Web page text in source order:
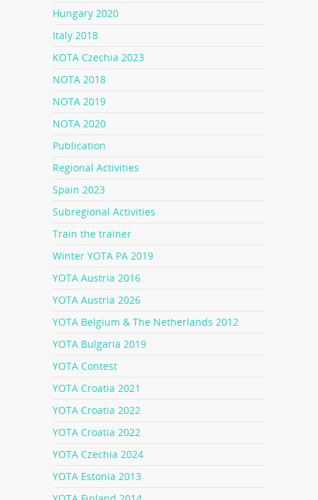
Hungary 2020
Italy 2018
KOTA Czechia 2023
NOTA 2018
NOTA 2019
NOTA 2020
Publication
Regional Activities
Spain 2023
Subregional Activities
Train the trainer
Winter YOTA PA 2019
YOTA Austria 2016
YOTA Austria 2026
YOTA Belgium & The Netherlands 2012
YOTA Bulgaria 2019
YOTA Contest
YOTA Croatia 2021
YOTA Croatia 2022
YOTA Croatia 2022
YOTA Czechia 2024
YOTA Estonia 2013